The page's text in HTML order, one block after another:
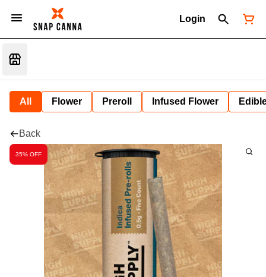
Login
All Flower Preroll Infused Flower
Back
35% OFF